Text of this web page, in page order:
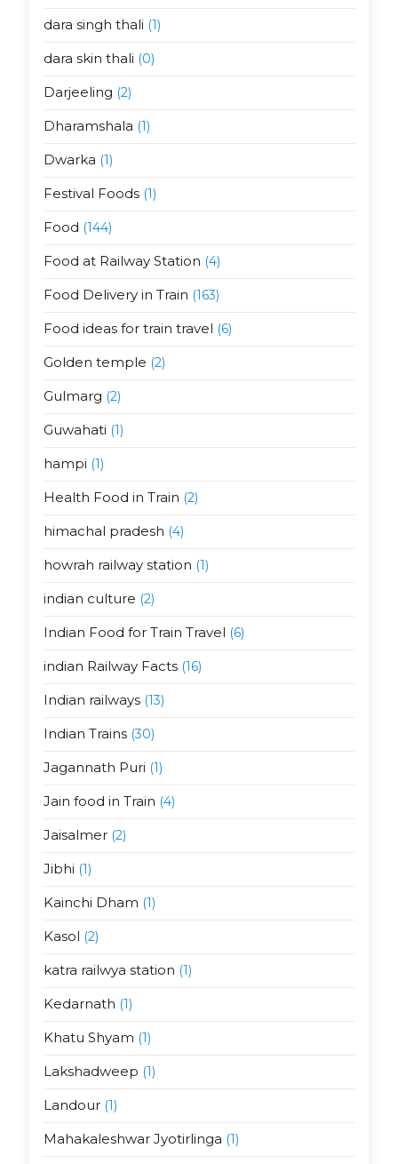
dara singh thali (1)
dara skin thali (0)
Darjeeling (2)
Dharamshala (1)
Dwarka (1)
Festival Foods(1)
Food (144)
Food at Railway Station (4)
Food Delivery in Train (163)
Food ideas for train travel (6)
Golden temple (2)
Gulmarg (2)
Guwahati (1)
hampi (1)
Health Food in Train (2)
himachal pradesh (4)
howrah railway station (1)
indian culture (2)
Indian Food for Train Travel (6)
indian Railway Facts(16)
Indian railways(13)
Indian Trains(30)
Jagannath Puri (1)
Jain food in Train (4)
Jaisalmer(2)
Jibhi (1)
Kainchi Dham (1)
Kasol (2)
katra railwya station (1)
Kedarnath (1)
Khatu Shyam (1)
Lakshadweep (1)
Landour(1)
Mahakaleshwar Jyotirlinga (1)